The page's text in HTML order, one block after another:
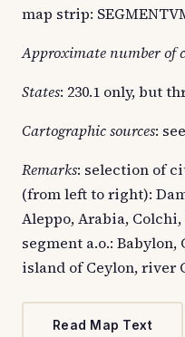
map strip:
Approximate number of
States: 230.1 only, but
Cartographic sources:
Remarks: selection of
(from left to right):
Aleppo, Arabia,
segment a.o.: Babylon,
island of Ceylon, river
Read Map Text